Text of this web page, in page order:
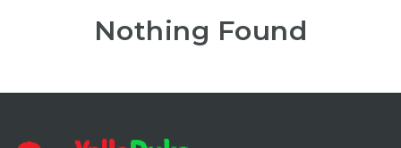
Nothing Found